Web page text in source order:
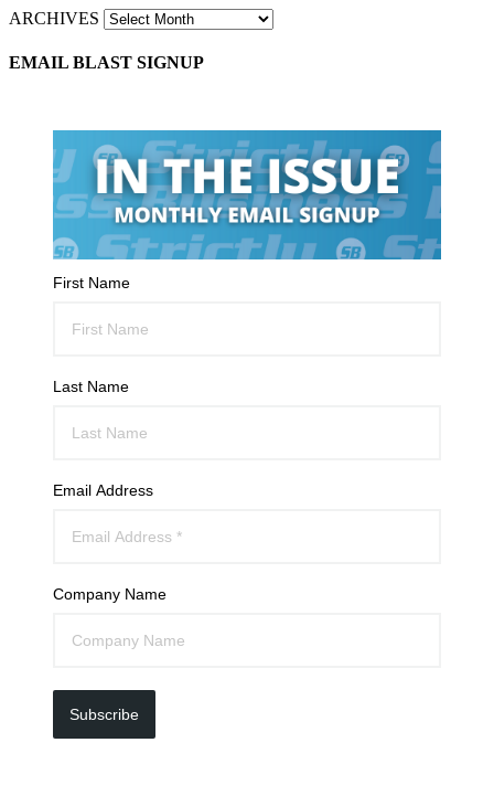
ARCHIVES
EMAIL BLAST SIGNUP
First Name
Last Name
Email Address
Company Name
Subscribe